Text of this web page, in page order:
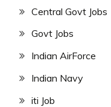
Central Govt Jobs
Govt Jobs
Indian AirForce
Indian Navy
iti Job